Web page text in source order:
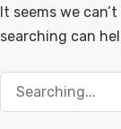
It seems we
searching can
Search
for: